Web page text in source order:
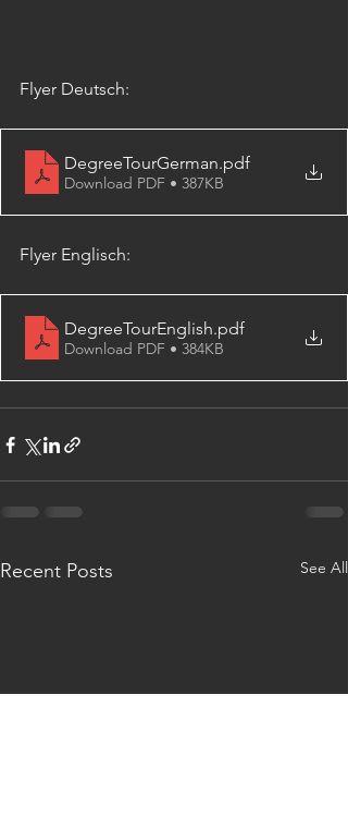
Flyer Deutsch:
DegreeTourGerman.pdf
Download PDF • 387KB
Flyer Englisch:
DegreeTourEnglish.pdf
Download PDF • 384KB
Recent Posts See All